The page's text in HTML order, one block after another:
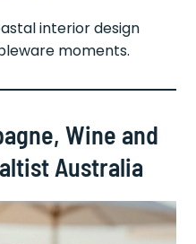
interior design
moments.
Wine and
Australia